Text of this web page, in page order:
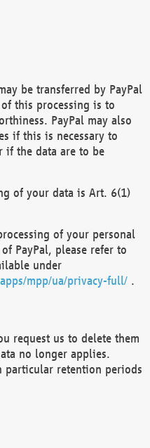
be transferred by PayPal
this processing is to
PayPal may also
if this is necessary to
the data are to be
of your data is Art. 6(1)
of your personal
PayPal, please refer to
under
mpp/ua/privacy-full/ .
request us to delete them
no longer applies.
retention periods